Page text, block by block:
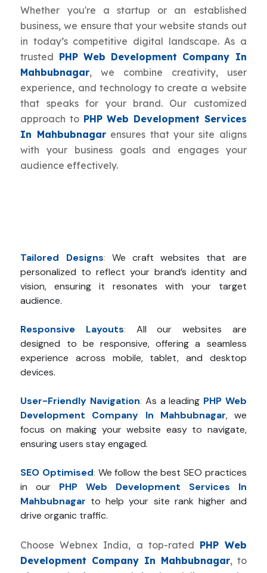
Whether you're a startup or an established
business, we ensure that your website stands out
in today’s competitive digital landscape. As a
trusted PHP Web Development Company In
Mahbubnagar, we combine creativity, user
experience, and technology to create a website
that speaks for your brand. Our customized
approach to PHP Web Development Services
In Mahbubnagarensures that your site aligns
with your business goals and engages your
audience effectively.
Tailored Designs: We craft websites that are
personalized to reflect your brand’s identity and
vision, ensuring it resonates with your target
audience.
Responsive Layouts:
All our websites are
designed to be responsive, offering a seamless
experience across mobile, tablet, and desktop
devices.
User-Friendly Navigation: As a leading PHP Web
Development Company In Mahbubnagar, we
focus on making your website easy to navigate,
ensuring users stay engaged.
SEO Optimised: We follow the best SEO practices
in our PHP Web Development Services In
Mahbubnagar to help your site rank higher and
drive organic traffic.
Choose Webnex India, a top-rated PHP Web
Development Company In Mahbubnagar, to